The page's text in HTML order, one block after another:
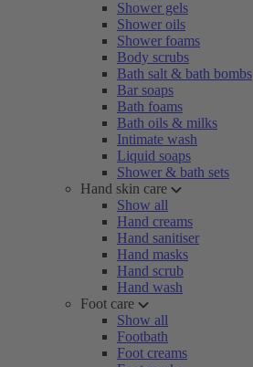
Shower gels
Shower oils
Shower foams
Body scrubs
Bath salt & bath bombs
Bar soaps
Bath foams
Bath oils & milks
Intimate wash
Liquid soaps
Shower & bath sets
Hand skin care
Show all
Hand creams
Hand sanitiser
Hand masks
Hand scrub
Hand wash
Foot care
Show all
Footbath
Foot creams